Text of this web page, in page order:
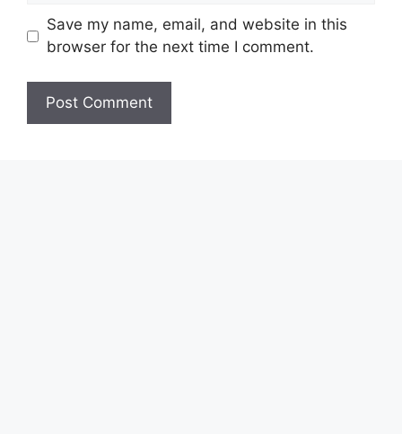
Save my name, email, and website in this
browser for the next time I comment.